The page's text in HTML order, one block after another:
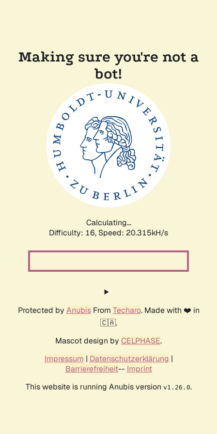
Making sure you're not a
bot!
Calculating...
Difficulty: 16, Speed: 20.315kH/s
Protected by AnubisFrom Techaro. Made with ❤️ in
🇨🇦.
Mascot design by CELPHASE.
Impressum | Datenschutzerklärung |
Barrierefreiheit-- Imprint
This website is running Anubis version v1.26.0.